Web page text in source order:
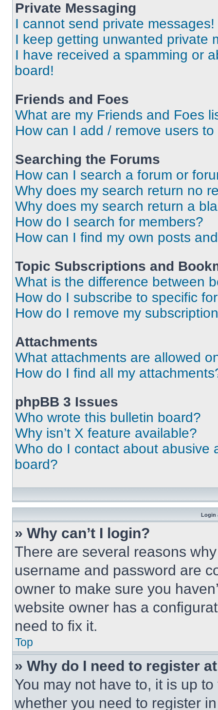
Private Messaging
I cannot send private messages!
I keep getting unwanted private
I have received a spamming or
board!
Friends and Foes
What are my Friends and Foes
How can I add / remove users
Searching the Forums
How can I search a forum or
Why does my search return no
Why does my search return a
How do I search for members?
How can I find my own posts
Topic Subscriptions and
What is the difference between
How do I subscribe to specific
How do I remove my
Attachments
What attachments are allowed
How do I find all my
phpBB 3 Issues
Who wrote this bulletin board?
Why isn’t X feature available?
Who do I contact about abusive
board?
Login
» Why can’t I login?
There are several reasons
username and password are
owner to make sure you
website owner has a
need to fix it.
Top
» Why do I need to register
You may not have to, it is up
whether you need to register